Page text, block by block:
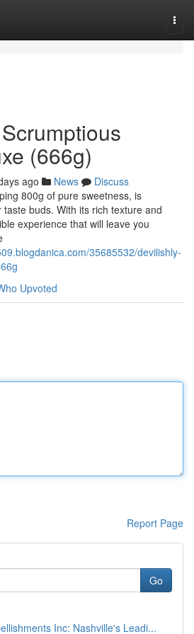
(666g)
ago News
Discuss
800g of pure sweetness, is
buds. With its rich texture and
experience that will leave you
35685532/devilishly-
Upvoted
Report Page
Go
Inc: Nashville's Leadi...